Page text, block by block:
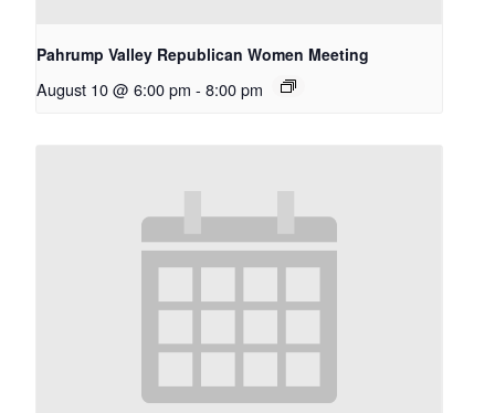
Pahrump Valley Republican Women Meeting
August 10 @ 6:00 pm - 8:00 pm